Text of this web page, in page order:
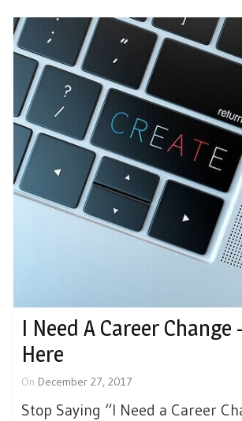
I Need A Career Change
Here
On December 27, 2017
Stop Saying “I Need a Career